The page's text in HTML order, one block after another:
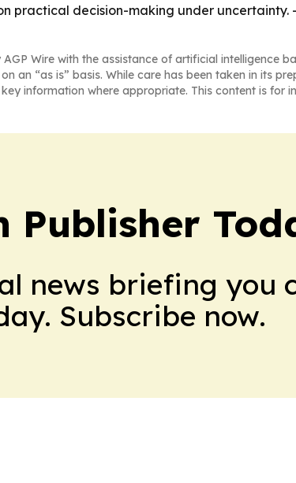
practical decision-making under
Wire with the assistance of artificial intelligence
an “as is” basis. While care has been taken in its
information where appropriate. This content is
Publisher
news briefing you
Subscribe now.